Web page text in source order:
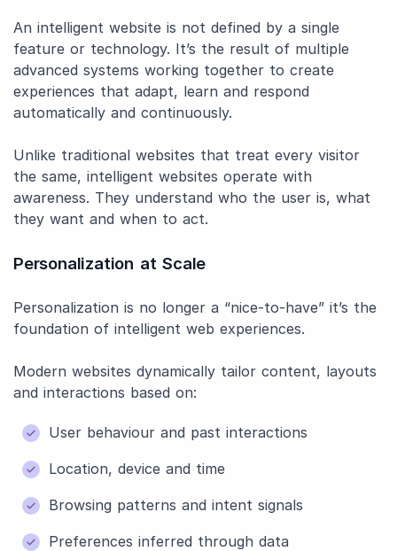
An intelligent website is not defined by a single
feature or technology. It’s the result of multiple
advanced systems working together to create
experiences that adapt, learn and respond
automatically and continuously.
Unlike traditional websites that treat every visitor
the same, intelligent websites operate with
awareness. They understand who the user is, what
they want and when to act.
Personalization at Scale
Personalization is no longer a “nice-to-have” it’s the
foundation of intelligent web experiences.
Modern websites dynamically tailor content, layouts
and interactions based on:
User behaviour and past interactions
Location, device and time
Browsing patterns and intent signals
Preferences inferred through data